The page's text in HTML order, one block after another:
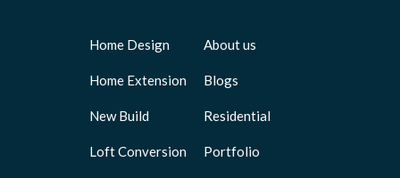
Home Design
Home Extension
New Build
Loft Conversion
About us
Blogs
Residential
Portfolio